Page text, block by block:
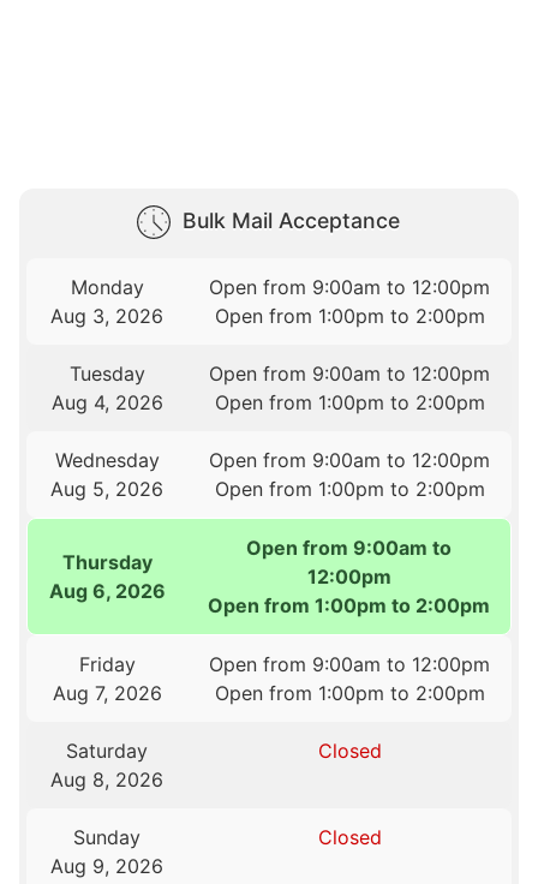
Bulk Mail Acceptance
Monday
Aug 3, 2026
Open from 9:00am to 12:00pm
Open from 1:00pm to 2:00pm
Tuesday
Aug 4, 2026
Open from 9:00am to 12:00pm
Open from 1:00pm to 2:00pm
Wednesday
Aug 5, 2026
Open from 9:00am to 12:00pm
Open from 1:00pm to 2:00pm
Thursday
Aug 6, 2026
Open from 9:00am to
12:00pm
Open from 1:00pm to 2:00pm
Friday
Aug 7, 2026
Open from 9:00am to 12:00pm
Open from 1:00pm to 2:00pm
Saturday
Aug 8, 2026
Closed
Sunday
Aug 9, 2026
Closed